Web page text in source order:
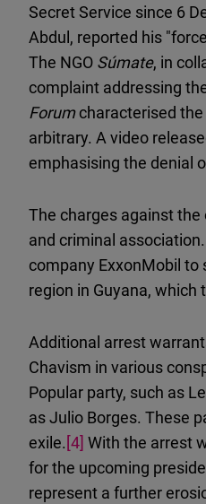
Secret Service since 6
Abdul, reported his
The NGO Súmate, in
complaint addressing
Forumcharacterised the
arbitrary. A video
emphasising the denial
The charges against
and criminal
company ExxonMobil
region in Guyana, which
Additional arrest
Chavism in various
Popular party, such as
as Julio Borges. These
exile.[4] With the arrest
for the upcoming
represent a further